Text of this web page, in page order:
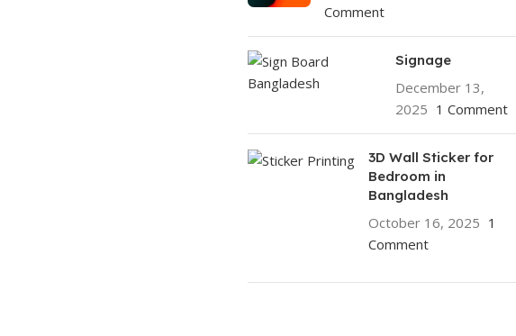
Comment
Signage
December 13,
2025 1 Comment
3D Wall Sticker for
Bedroom in
Bangladesh
October 16, 2025 1
Comment